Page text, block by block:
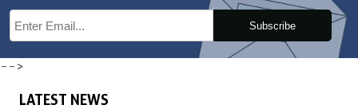
Subscribe
-->
LATEST NEWS